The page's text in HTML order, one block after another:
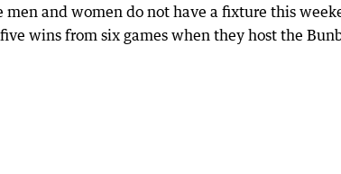
men and women do not have a fixture this
wins from six games when they host the